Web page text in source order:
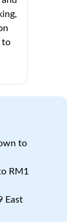
to
to
RM1
East